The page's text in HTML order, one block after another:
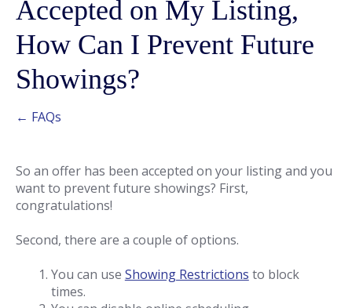
Accepted on My Listing,
How Can I Prevent Future
Showings?
← FAQs
So an offer has been accepted on your listing and you
want to prevent future showings? First,
congratulations!
Second, there are a couple of options.
You can use Showing Restrictions to block
times.